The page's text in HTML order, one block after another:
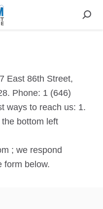
East 86th Street,
Phone: 1 (646)
ways to reach us: 1.
bottom left
; we respond
form below.